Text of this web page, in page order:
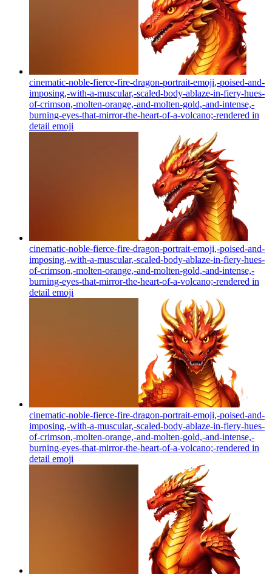
cinematic-noble-fierce-fire-dragon-portrait-emoji,-poised-and-
imposing,-with-a-muscular,-scaled-body-ablaze-in-fiery-hues-
of-crimson,-molten-orange,-and-molten-gold,-and-intense,-
burning-eyes-that-mirror-the-heart-of-a-volcano;-rendered in
detail emoji
cinematic-noble-fierce-fire-dragon-portrait-emoji,-poised-and-
imposing,-with-a-muscular,-scaled-body-ablaze-in-fiery-hues-
of-crimson,-molten-orange,-and-molten-gold,-and-intense,-
burning-eyes-that-mirror-the-heart-of-a-volcano;-rendered in
detail emoji
cinematic-noble-fierce-fire-dragon-portrait-emoji,-poised-and-
imposing,-with-a-muscular,-scaled-body-ablaze-in-fiery-hues-
of-crimson,-molten-orange,-and-molten-gold,-and-intense,-
burning-eyes-that-mirror-the-heart-of-a-volcano;-rendered in
detail emoji